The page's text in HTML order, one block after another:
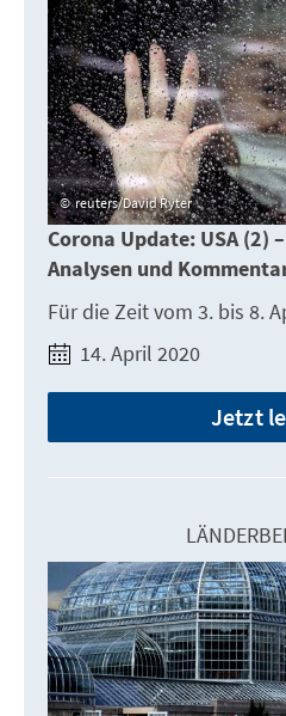
reuters/David Ryter
Corona Update: USA (2)
Analysen und
Für die Zeit vom 3. bis 8.
14. April 2020
Jetzt